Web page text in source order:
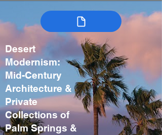
Desert
Modernism:
Mid-Century
Architecture &
Private
Collections of
Palm Springs &